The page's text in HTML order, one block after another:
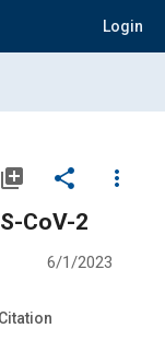
Login
library_add share
more_vert
CoV-2
6/1/2023
Citation